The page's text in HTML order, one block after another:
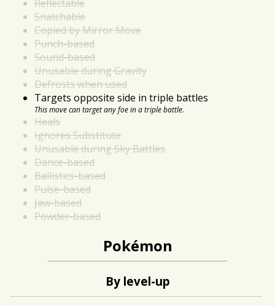
Reflectable
Snatchable
Copied by Mirror Move
Punch-based
Sound-based
Unusable during Gravity
Defrosts when used
Targets opposite side in triple battles
This move can target any foe in a triple battle.
Heals
Ignores Substitute
Unusable during Sky Battles
Dance-based
Ballistics-based
Pulse-based
Jaw-based
Powder-based
Pokémon
By level-up